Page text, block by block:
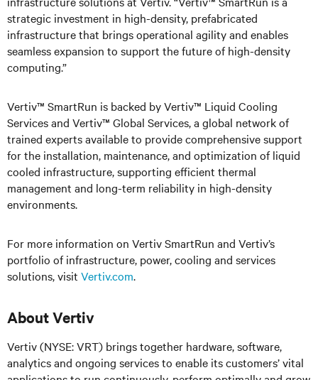
strategic investment in high-density, prefabricated
infrastructure that brings operational agility and enables
seamless expansion to support the future of high-density
computing.”
Vertiv™ SmartRun is backed by Vertiv™ Liquid Cooling
Services and Vertiv™ Global Services, a global network of
trained experts available to provide comprehensive support
for the installation, maintenance, and optimization of liquid
cooled infrastructure, supporting efficient thermal
management and long-term reliability in high-density
environments.
For more information on Vertiv SmartRun and Vertiv’s
portfolio of infrastructure, power, cooling and services
solutions, visit Vertiv.com.
About Vertiv
Vertiv (NYSE: VRT) brings together hardware, software,
analytics and ongoing services to enable its customers’ vital